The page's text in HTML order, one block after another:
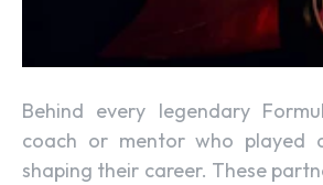
Behind every legendary
coach or mentor who played
shaping their career. These